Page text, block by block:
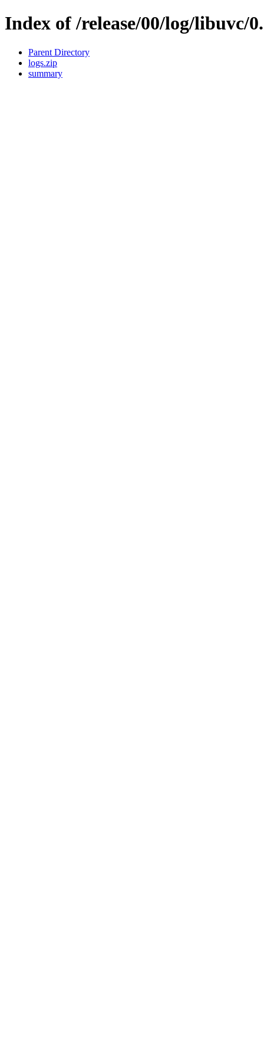
Index of /release/00/log/libuvc/
Parent Directory
logs.zip
summary